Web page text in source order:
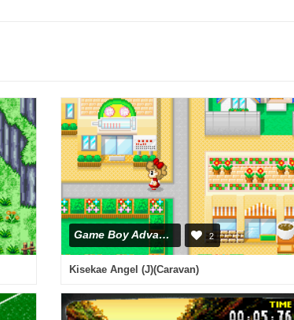
Game Boy Advance 2
Kisekae Angel (J)(Caravan)